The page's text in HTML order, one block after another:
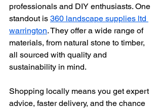
professionals and DIY enthusiasts. One
standout is 360 landscape supplies ltd
warrington. They offer a wide range of
materials, from natural stone to timber,
all sourced with quality and
sustainability in mind.
Shopping locally means you get expert
advice, faster delivery, and the chance